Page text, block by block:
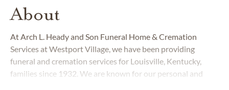
About
At Arch L. Heady and Son Funeral Home & Cremation
Services at Westport Village, we have been providing
funeral and cremation services for Louisville, Kentucky,
families since 1932. We are known for our personal and